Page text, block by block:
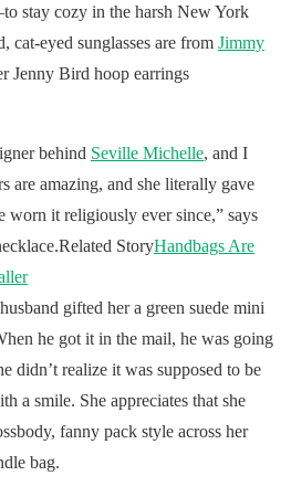
stay cozy in the harsh New York
cat-eyed sunglasses are from Jimmy
Jenny Bird hoop earrings
behind Seville Michelle, and I
are amazing, and she literally gave
worn it religiously ever since,” says
StoryHandbags Are
gifted her a green suede mini
he got it in the mail, he was going
didn’t realize it was supposed to be
a smile. She appreciates that she
fanny pack style across her
bag.